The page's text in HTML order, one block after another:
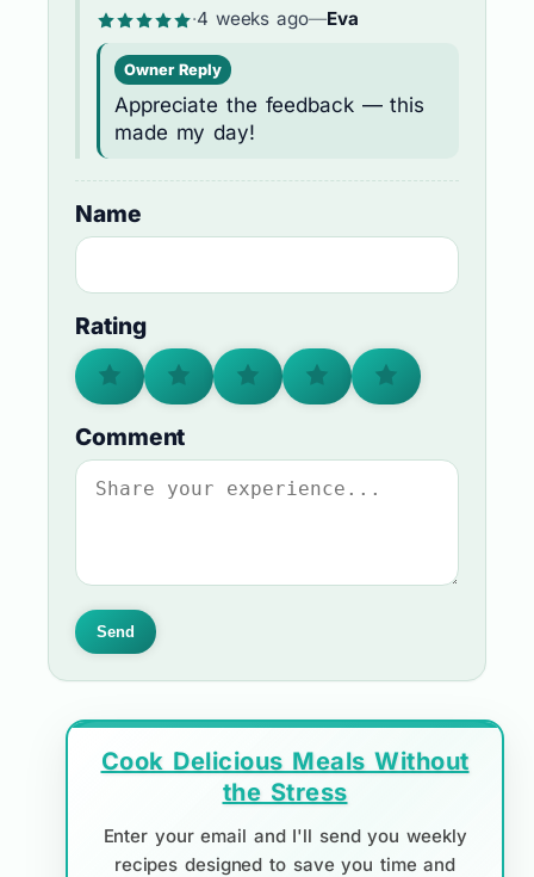
·4 weeks ago—Eva
Owner Reply
Appreciate the feedback — this
made my day!
Name
Rating
Comment
Send
Cook Delicious Meals Without
the Stress
Enter your email and I'll send you weekly
recipes designed to save you time and